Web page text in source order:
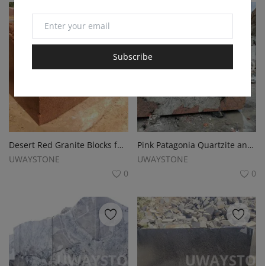
Subscribe
Desert Red Granite Blocks for Monuments, Tombstones and Gravestones
UWAYSTONE
0
Pink Patagonia Quartzite and Granite Blocks
UWAYSTONE
0